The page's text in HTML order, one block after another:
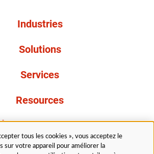
Industries
Solutions
Services
Resources
À propos de nous
tous les cookies », vous acceptez le
sur votre appareil pour améliorer la